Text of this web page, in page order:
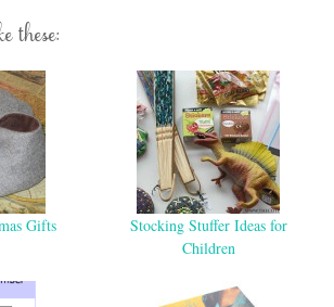
these:
Gifts
Stocking Stuffer Ideas for
Children